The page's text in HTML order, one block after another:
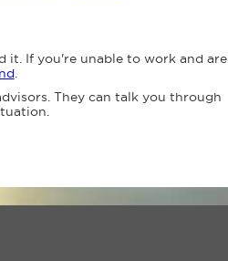
it. If you're unable to work and are
.
They can talk you through